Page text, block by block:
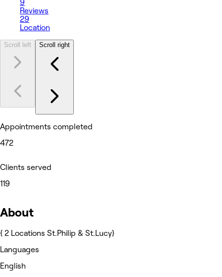
9
Reviews
29
Location
Scroll left Scroll right
Appointments completed
472
Clients served
119
About
{ 2 Locations St.Philip & St.Lucy}
Languages
English